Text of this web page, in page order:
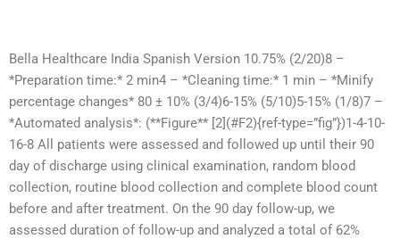
Bella Healthcare India Spanish Version 10.75% (2/20)8 –
*Preparation time:* 2 min4 – *Cleaning time:* 1 min – *Minify
percentage changes* 80 ± 10% (3/4)6-15% (5/10)5-15% (1/8)7 –
*Automated analysis*: (**Figure** [2](#F2){ref-type=”fig”})1-4-10-
16-8 All patients were assessed and followed up until their 90
day of discharge using clinical examination, random blood
collection, routine blood collection and complete blood count
before and after treatment. On the 90 day follow-up, we
assessed duration of follow-up and analyzed a total of 62%